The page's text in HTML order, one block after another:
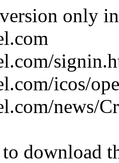
version only
icos/
news/
download